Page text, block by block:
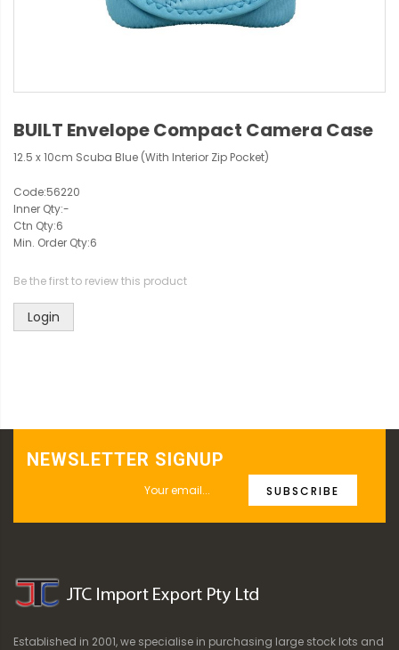
BUILT Envelope Compact Camera Case
12.5 x 10cm Scuba Blue (With Interior Zip Pocket)
Code:56220
Inner Qty:-
Ctn Qty:6
Min. Order Qty:6
Be the first to review this product
Login
NEWSLETTER SIGNUP
SUBSCRIBE
Established in 2001, we specialise in purchasing large stock lots and